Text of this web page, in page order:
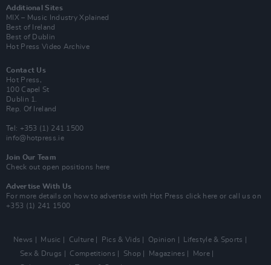
Additional Sites
MIX – Music Industry Xplained
Best of Ireland
Best of Dublin
Hot Press Video Archive
Contact Us
Hot Press,
100 Capel St
Dublin 1.
Rep. Of Ireland
Tel: +353 (1) 241 1500
info@hotpress.ie
Join Our Team
Check out open positions here
Advertise With Us
For more details on how to advertise with Hot Press click here or call us on
+353 (1) 241 1500
News Music Culture Pics & Vids Opinion
Lifestyle & Sports
Sex & Drugs
Competitions Shop Magazines
More